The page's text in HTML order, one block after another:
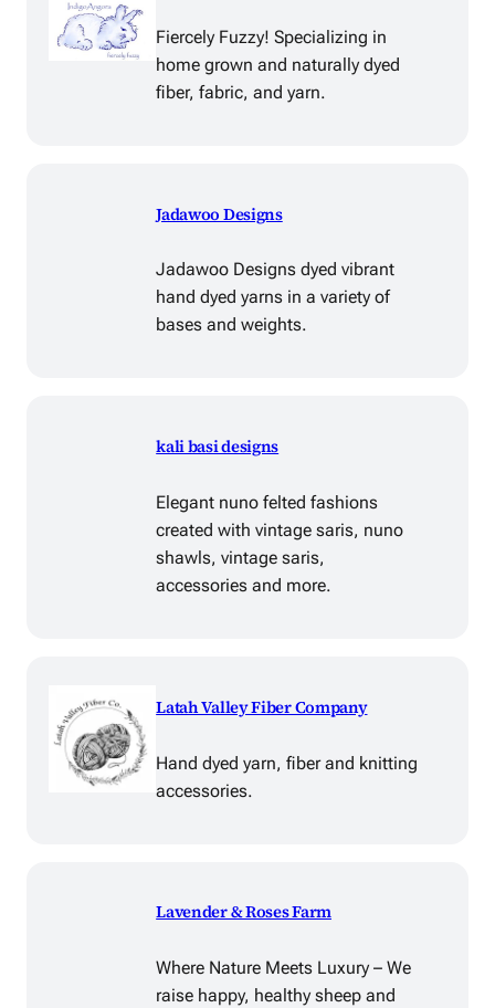
Fiercely Fuzzy! Specializing in
home grown and naturally dyed
fiber, fabric, and yarn.
Jadawoo Designs
Jadawoo Designs dyed vibrant
hand dyed yarns in a variety of
bases and weights.
kali basi designs
Elegant nuno felted fashions
created with vintage saris, nuno
shawls, vintage saris,
accessories and more.
Latah Valley Fiber Company
Hand dyed yarn, fiber and knitting
accessories.
Lavender & Roses Farm
Where Nature Meets Luxury – We
raise happy, healthy sheep and